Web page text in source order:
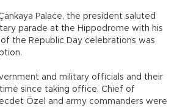
Palace, the president saluted
parade at the Hippodrome with his
the Republic Day celebrations was
and military officials and their
since taking office. Chief of
Özel and army commanders were